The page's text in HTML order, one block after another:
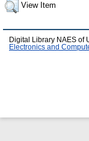
View Item
Digital Library NAES of
Electronics and